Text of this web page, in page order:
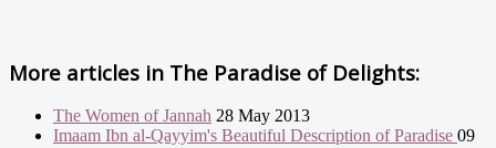
More articles in The Paradise of Delights:
The Women of Jannah 28 May 2013
Imaam Ibn al-Qayyim's Beautiful Description of Paradise 09